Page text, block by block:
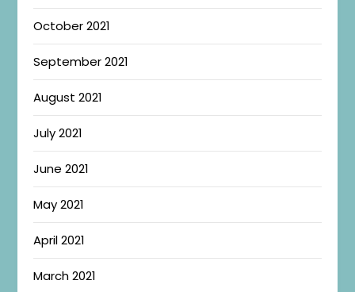
October 2021
September 2021
August 2021
July 2021
June 2021
May 2021
April 2021
March 2021